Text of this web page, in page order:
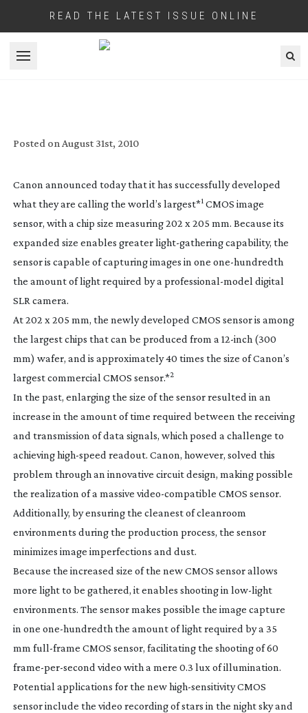
READ THE LATEST ISSUE ONLINE
Open menu
Posted on August 31st, 2010
Canon announced today that it has successfully developed
what they are calling the world’s largest*1CMOS image
sensor, with a chip size measuring 202 x 205 mm. Because its
expanded size enables greaterlight-gatheringcapability, the
sensor is capable of capturing images in one one-hundredth
the amount of light required by a professional-model digital
SLR camera.
At 202 x 205 mm, the newly developed CMOS sensor is among
the largest chips that can be produced from a 12-inch (300
mm) wafer, and is approximately 40 times the size of Canon’s
largest commercial CMOS sensor.*2
In the past, enlarging the size of the sensor resulted in an
increase in the amount of time required between the receiving
and transmission of data signals, which posed a challenge to
achievinghigh-speed readout. Canon, however, solved this
problem through an innovative circuit design, making possible
the realization of a massive video-compatible CMOS sensor.
Additionally, by ensuring the cleanest of cleanroom
environments during the production process, the sensor
minimizes image imperfections and dust.
Because the increased size of the new CMOS sensor allows
more light to be gathered, it enables shooting in low-light
environments. The sensor makes possible the image capture
in one one-hundredth the amount of light required by a 35
mm full-frame CMOS sensor, facilitating the shooting of 60
frame-per-second video with a mere 0.3 lux of illumination.
Potential applications for the newhigh-sensitivityCMOS
sensor include the video recording of stars in the night sky and